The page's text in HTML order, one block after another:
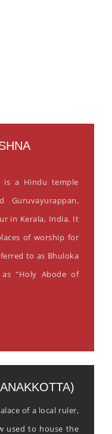
is a Hindu temple
in Kerala, India. It
of worship for
to as Bhuloka
"Holy Abode of
of a local ruler,
used to house the